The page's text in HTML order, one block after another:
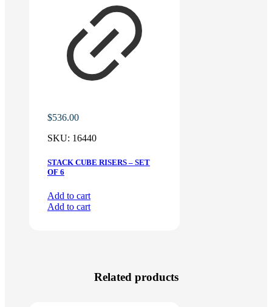
$536.00
SKU: 16440
STACK CUBE RISERS – SET
OF 6
Add to cart
Add to cart
Related products